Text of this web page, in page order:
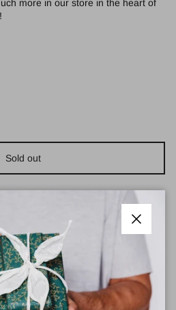
more in our store in the heart of
Sold out
Close